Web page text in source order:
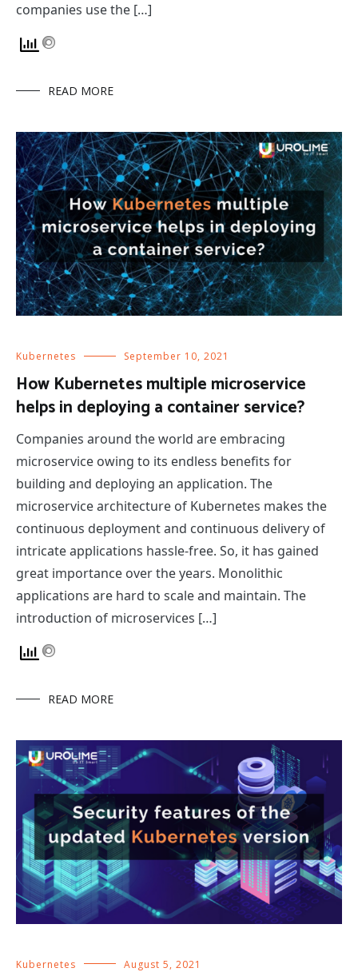
companies use the […]
READ MORE
Kubernetes September 10, 2021
How Kubernetes multiple microservice
helps in deploying a container service?
Companies around the world are embracing
microservice owing to its endless benefits for
building and deploying an application. The
microservice architecture of Kubernetes makes the
continuous deployment and continuous delivery of
intricate applications hassle-free. So, it has gained
great importance over the years. Monolithic
applications are hard to scale and maintain. The
introduction of microservices […]
READ MORE
Kubernetes August 5, 2021